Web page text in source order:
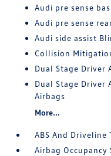
Audi pre sense
Audi pre sense
Audi side assist
Collision
Dual Stage Driver
Dual Stage Driver
Airbags
More...
ABS And
Airbag Occupancy